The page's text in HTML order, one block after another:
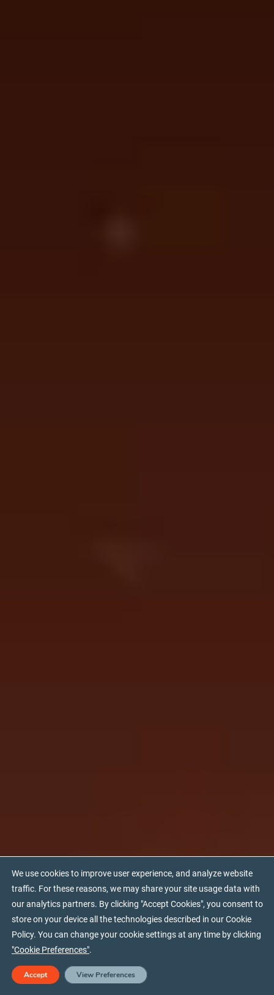
We use cookies to improve user experience, and analyze website
traffic. For these reasons, we may share your site usage data with
our analytics partners. By clicking "Accept Cookies", you consent to
store on your device all the technologies described in our Cookie
Policy. You can change your cookie settings at any time by clicking
"Cookie Preferences".
Accept View Preferences